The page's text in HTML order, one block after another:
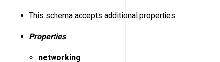
This schema accepts additional properties.
Properties
networking